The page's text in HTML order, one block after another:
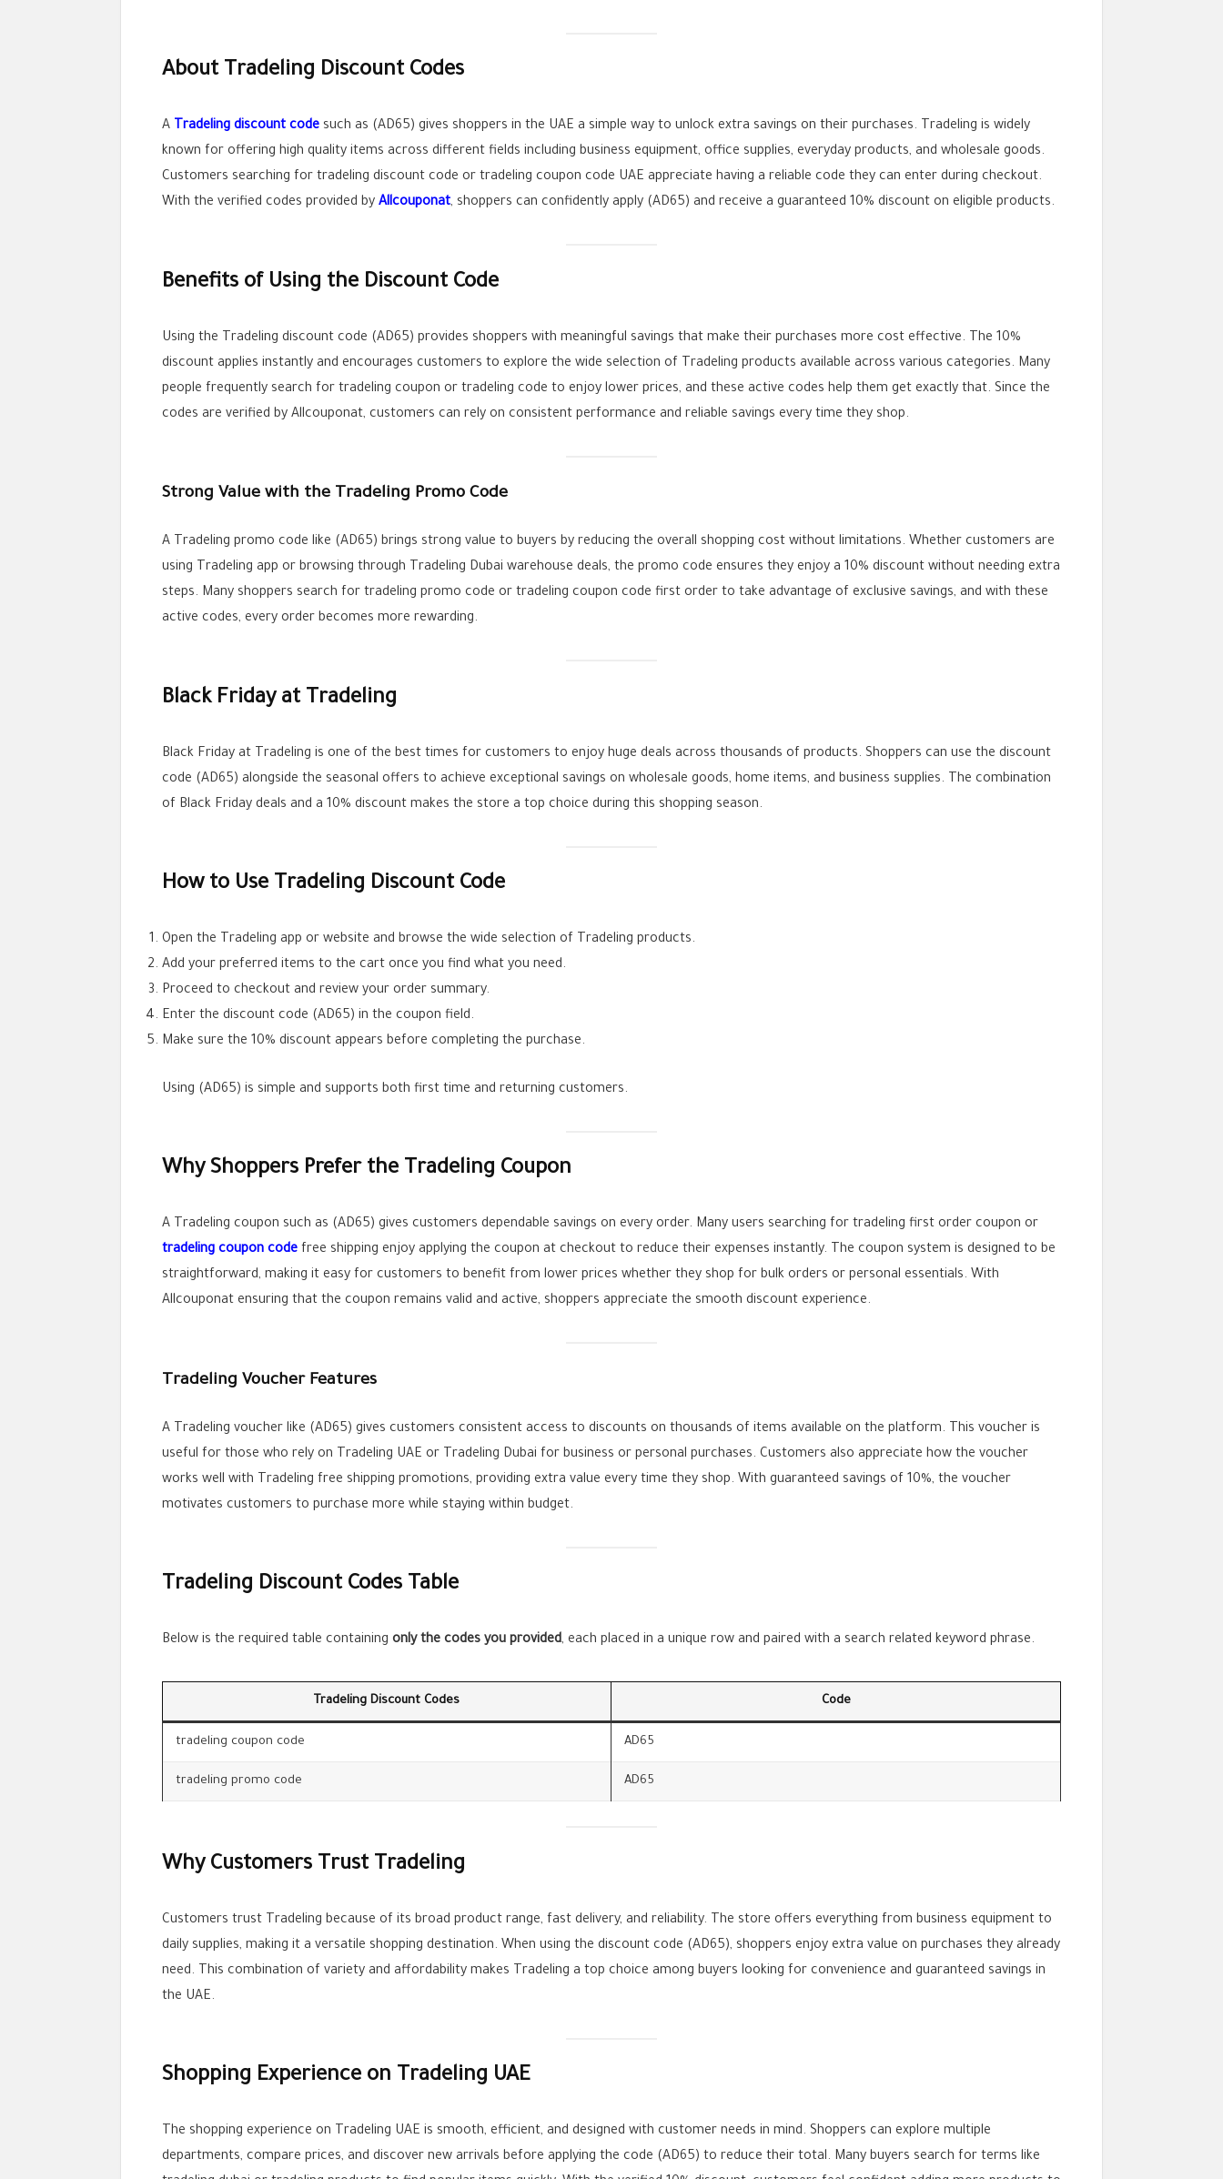
About Tradeling Discount Codes
A Tradeling discount code such as (AD65) gives shoppers in the UAE a simple way to unlock extra savings on their purchases. Tradeling is widely
known for offering high quality items across different fields including business equipment, office supplies, everyday products, and wholesale goods.
Customers searching for tradeling discount code or tradeling coupon code UAE appreciate having a reliable code they can enter during checkout.
With the verified codes provided by Allcouponat, shoppers can confidently apply (AD65) and receive a guaranteed 10% discount on eligible products.
Benefits of Using the Discount Code
Using the Tradeling discount code (AD65) provides shoppers with meaningful savings that make their purchases more cost effective. The 10%
discount applies instantly and encourages customers to explore the wide selection of Tradeling products available across various categories. Many
people frequently search for tradeling coupon or tradeling code to enjoy lower prices, and these active codes help them get exactly that. Since the
codes are verified by Allcouponat, customers can rely on consistent performance and reliable savings every time they shop.
Strong Value with the Tradeling Promo Code
A Tradeling promo code like (AD65) brings strong value to buyers by reducing the overall shopping cost without limitations. Whether customers are
using Tradeling app or browsing through Tradeling Dubai warehouse deals, the promo code ensures they enjoy a 10% discount without needing extra
steps. Many shoppers search for tradeling promo code or tradeling coupon code first order to take advantage of exclusive savings, and with these
active codes, every order becomes more rewarding.
Black Friday at Tradeling
Black Friday at Tradeling is one of the best times for customers to enjoy huge deals across thousands of products. Shoppers can use the discount
code (AD65) alongside the seasonal offers to achieve exceptional savings on wholesale goods, home items, and business supplies. The combination
of Black Friday deals and a 10% discount makes the store a top choice during this shopping season.
How to Use Tradeling Discount Code
Open the Tradeling app or website and browse the wide selection of Tradeling products.
Add your preferred items to the cart once you find what you need.
Proceed to checkout and review your order summary.
Enter the discount code (AD65) in the coupon field.
Make sure the 10% discount appears before completing the purchase.
Using (AD65) is simple and supports both first time and returning customers.
Why Shoppers Prefer the Tradeling Coupon
A Tradeling coupon such as (AD65) gives customers dependable savings on every order. Many users searching for tradeling first order coupon or
tradeling coupon code free shipping enjoy applying the coupon at checkout to reduce their expenses instantly. The coupon system is designed to be
straightforward, making it easy for customers to benefit from lower prices whether they shop for bulk orders or personal essentials. With
Allcouponat ensuring that the coupon remains valid and active, shoppers appreciate the smooth discount experience.
Tradeling Voucher Features
A Tradeling voucher like (AD65) gives customers consistent access to discounts on thousands of items available on the platform. This voucher is
useful for those who rely on Tradeling UAE or Tradeling Dubai for business or personal purchases. Customers also appreciate how the voucher
works well with Tradeling free shipping promotions, providing extra value every time they shop. With guaranteed savings of 10%, the voucher
motivates customers to purchase more while staying within budget.
Tradeling Discount Codes Table
Below is the required table containing only the codes you provided, each placed in a unique row and paired with a search related keyword phrase.
Tradeling Discount Codes Code
tradeling coupon code AD65
tradeling promo code AD65
Why Customers Trust Tradeling
Customers trust Tradeling because of its broad product range, fast delivery, and reliability. The store offers everything from business equipment to
daily supplies, making it a versatile shopping destination. When using the discount code (AD65), shoppers enjoy extra value on purchases they already
need. This combination of variety and affordability makes Tradeling a top choice among buyers looking for convenience and guaranteed savings in
the UAE.
Shopping Experience on Tradeling UAE
The shopping experience on Tradeling UAE is smooth, efficient, and designed with customer needs in mind. Shoppers can explore multiple
departments, compare prices, and discover new arrivals before applying the code (AD65) to reduce their total. Many buyers search for terms like